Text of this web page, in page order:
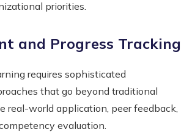
priorities.
and Progress Tracking
requires sophisticated
that go beyond traditional
real-world application, peer feedback,
evaluation.